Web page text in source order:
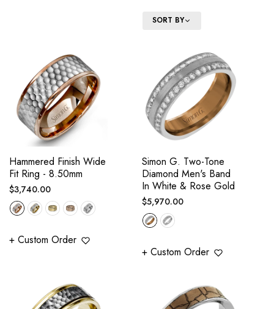
SORT BY
Hammered Finish Wide
Fit Ring - 8.50mm
Regular
price
$3,740.00
+ Custom Order
Simon G. Two-Tone
Diamond Men's Band
In White & Rose Gold
Regular
price
$5,970.00
+ Custom Order